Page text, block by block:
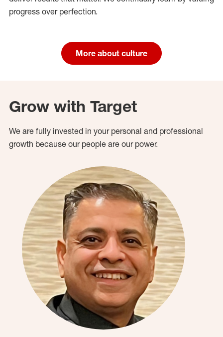
progress over perfection.
More about culture
Grow with Target
We are fully invested in your personal and professional
growth because our people are our power.